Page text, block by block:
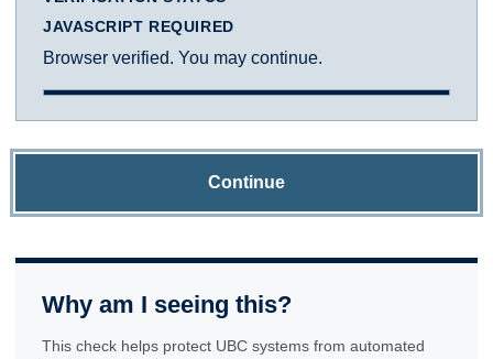
JAVASCRIPT REQUIRED
Browser verified. You may continue.
Continue
Why am I seeing this?
This check helps protect UBC systems from automated